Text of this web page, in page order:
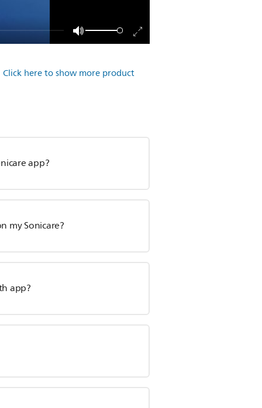
Click here to show more product
app?
my Sonicare?
app?